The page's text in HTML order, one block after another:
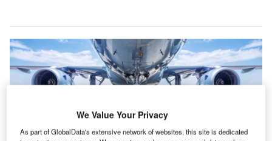
We Value Your Privacy
As part of GlobalData's extensive network of websites, this site is dedicated